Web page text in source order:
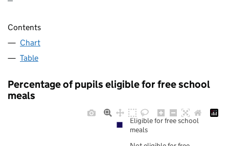
Contents
Chart
Table
Percentage of pupils eligible for free school
meals
Eligible for free school
meals